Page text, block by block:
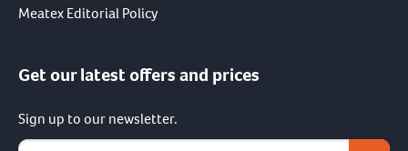
Meatex Editorial Policy
Get our latest offers and prices
Sign up to our newsletter.